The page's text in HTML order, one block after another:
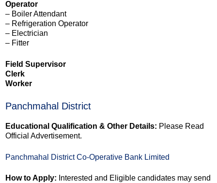
Operator
– Boiler Attendant
– Refrigeration Operator
– Electrician
– Fitter
Field Supervisor
Clerk
Worker
Panchmahal District
Educational Qualification & Other Details: Please Read
Official Advertisement.
Panchmahal District Co-Operative Bank Limited
How to Apply: Interested and Eligible candidates may send